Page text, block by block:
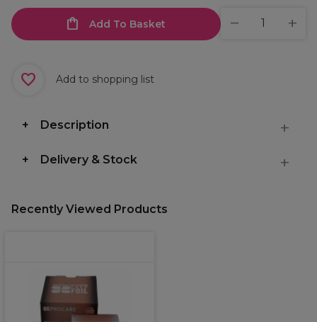
Add To Basket
Add to shopping list
Description
Delivery & Stock
Recently Viewed Products